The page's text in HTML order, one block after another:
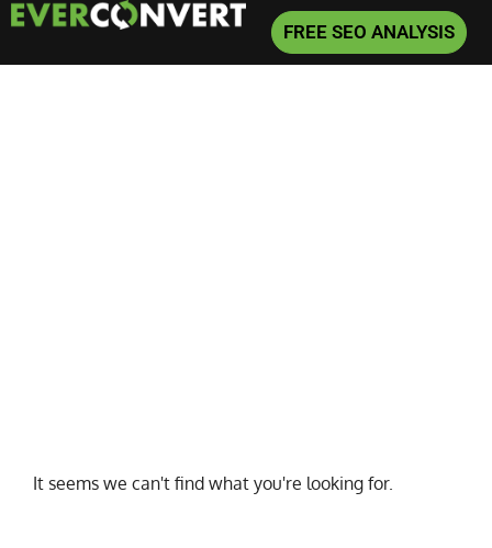
FREE SEO ANALYSIS
It seems we can't find what you're looking for.